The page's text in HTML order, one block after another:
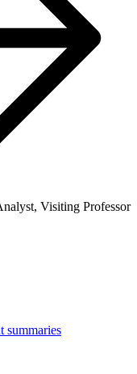
Visiting Professor
summaries